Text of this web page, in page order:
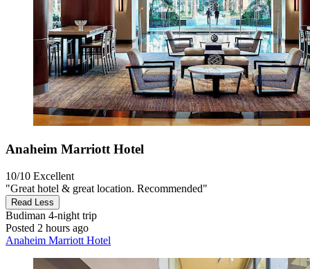
Anaheim Marriott Hotel
10/10 Excellent
"Great hotel & great location. Recommended"
Read Less
Budiman 4-night trip
Posted 2 hours ago
Anaheim Marriott Hotel